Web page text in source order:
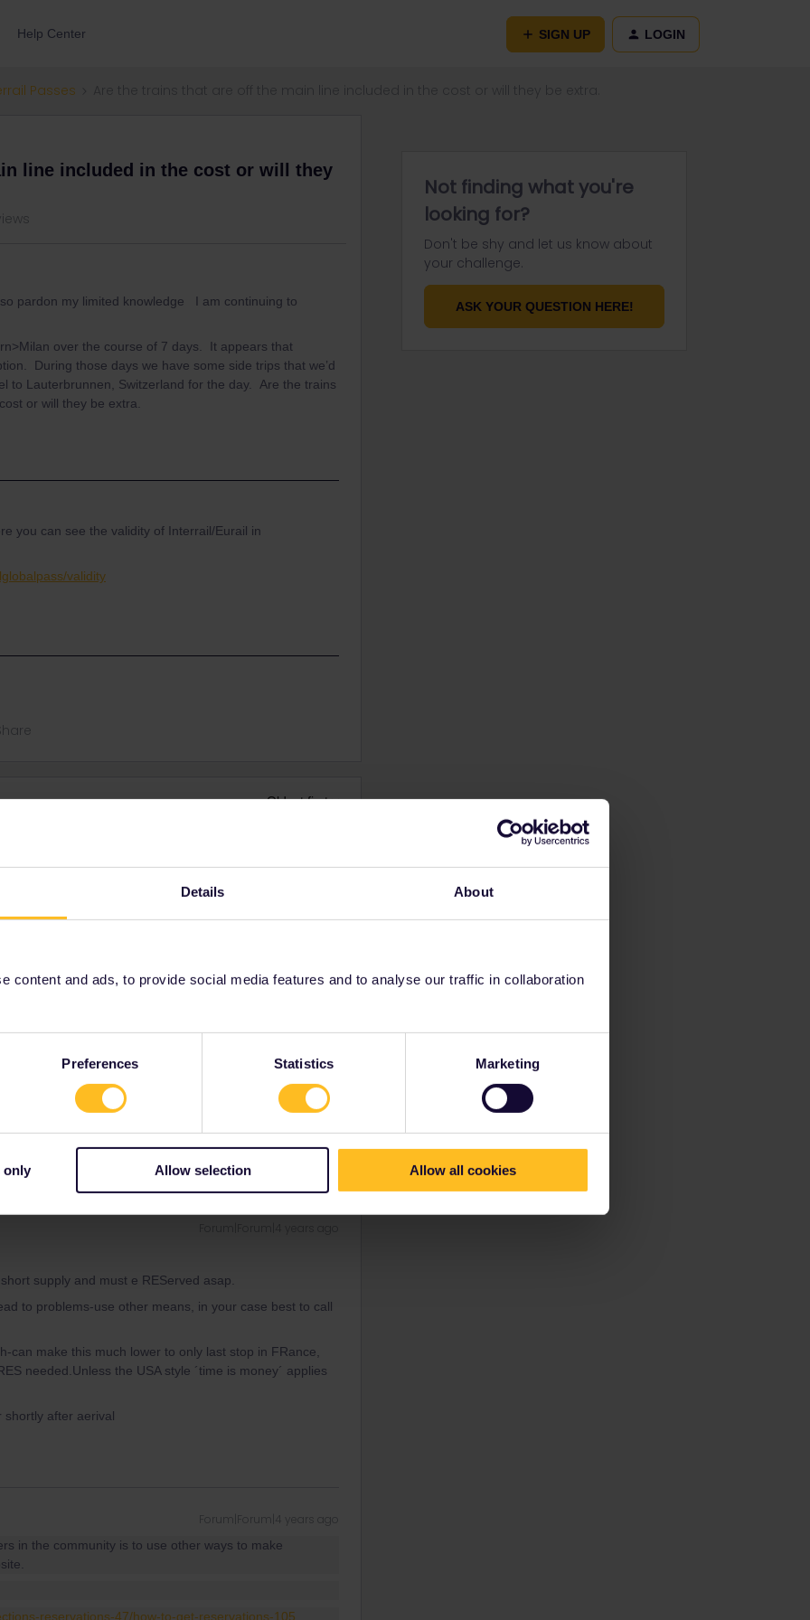
Details About
content and ads, to provide social media features and to analyse our traffic in collaboration
Preferences Statistics Marketing
only Allow selection Allow all cookies
Help Center SIGN UP LOGIN
Passes
line included in the cost or will they
pardon my limited knowledge I am continuing to
over the course of 7 days. It appears that
During those days we have some side trips that we’d
to Lauterbrunnen, Switzerland for the day. Are the trains
or will they be extra.
you can see the validity of Interrail/Eurail in
validity
Oldest first
can see the validity of Interrail/Eurail in Switzerland.
validity
Eurail and that I don't reply to personal
Forum|Forum|4 years ago
supply and must e REServed asap.
to problems-use other means, in your case best to call
can make this much lower to only last stop in FRance,
needed.Unless the USA style ´time is money´ applies
shortly after aerival
Forum|Forum|4 years ago
in the community is to use other ways to make
reservations-47/how-to-get-reservations-105
Not finding what you're
looking for?
Don't be shy and let us know about
your challenge.
ASK YOUR QUESTION HERE!